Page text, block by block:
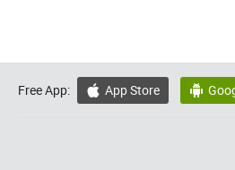
Free App:  App Store 